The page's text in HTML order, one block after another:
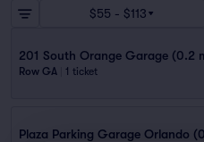
$55 - $113
201 South Orange Garage (0.2
Row GA 1 ticket
Plaza Parking Garage Orlando